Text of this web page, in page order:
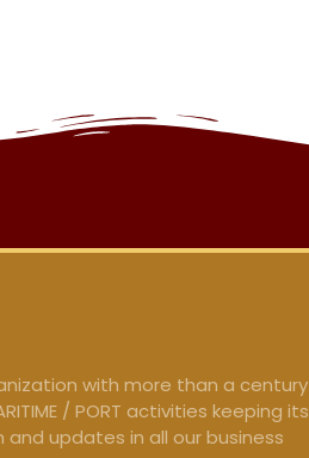
with more than a century
/ PORT activities keeping its
updates in all our business